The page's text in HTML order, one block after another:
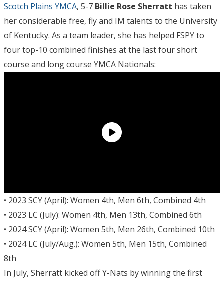
Scotch Plains YMCA, 5-7 Billie Rose Sherratt has taken
her considerable free, fly and IM talents to the University
of Kentucky. As a team leader, she has helped FSPY to
four top-10 combined finishes at the last four short
course and long course YMCA Nationals:
• 2023 SCY (April): Women 4th, Men 6th, Combined 4th
• 2023 LC (July): Women 4th, Men 13th, Combined 6th
• 2024 SCY (April): Women 5th, Men 26th, Combined 10th
• 2024 LC (July/Aug.): Women 5th, Men 15th, Combined
8th
In July, Sherratt kicked off Y-Nats by winning the first